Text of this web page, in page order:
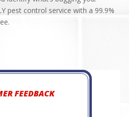
pest control service with a 99.9%
FEEDBACK